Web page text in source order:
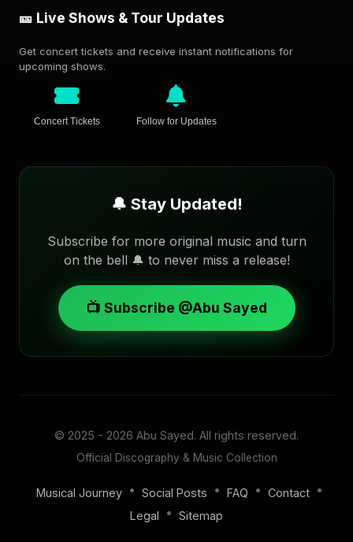
🎫 Live Shows & Tour Updates
Get concert tickets and receive instant notifications for
upcoming shows.
Concert Tickets Follow for Updates
🔔 Stay Updated!
Subscribe for more original music and turn
on the bell 🔔 to never miss a release!
📺 Subscribe @Abu Sayed
© 2025 - 2026 Abu Sayed. All rights reserved.
Official Discography & Music Collection
Musical Journey • Social Posts • FAQ • Contact •
Legal
• Sitemap